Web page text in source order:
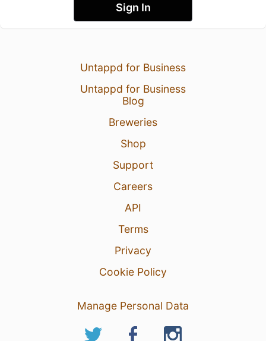
Sign In
Untappd for Business
Untappd for Business
Blog
Breweries
Shop
Support
Careers
API
Terms
Privacy
Cookie Policy
Manage Personal Data